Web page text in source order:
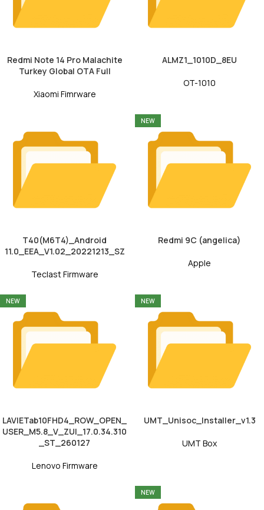
Redmi Note 14 Pro Malachite
Turkey Global OTA Full
Xiaomi Fimrware
ALMZ1_1010D_8EU
OT-1010
T40(M6T4)_Android
11.0_EEA_V1.02_20221213_SZ
Teclast Firmware
NEW
Redmi 9C (angelica)
Apple
NEW
LAVIETab10FHD4_ROW_OPEN_
USER_M5.8_V_ZUI_17.0.34.310
_ST_260127
Lenovo Firmware
NEW
UMT_Unisoc_Installer_v1.3
UMT Box
NEW